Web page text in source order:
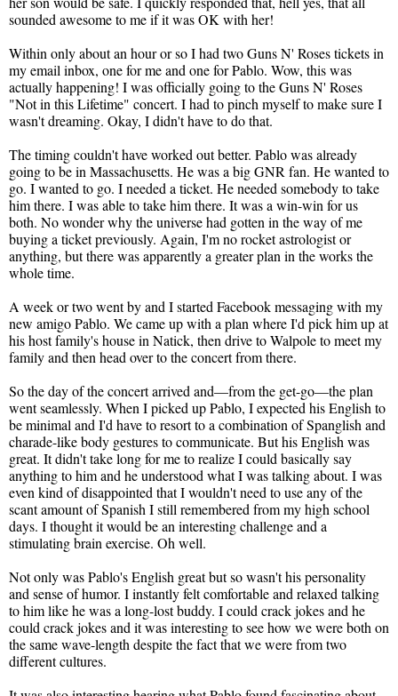
sounded awesome to me if it was OK with her!
Within only about an hour or so I had two Guns N' Roses tickets in
my email inbox, one for me and one for Pablo. Wow, this was
actually happening! I was officially going to the Guns N' Roses
"Not in this Lifetime" concert. I had to pinch myself to make sure I
wasn't dreaming. Okay, I didn't have to do that.
The timing couldn't have worked out better. Pablo was already
going to be in Massachusetts. He was a big GNR fan. He wanted to
go. I wanted to go. I needed a ticket. He needed somebody to take
him there. I was able to take him there. It was a win-win for us
both. No wonder why the universe had gotten in the way of me
buying a ticket previously. Again, I'm no rocket astrologist or
anything, but there was apparently a greater plan in the works the
whole time.
A week or two went by and I started Facebook messaging with my
new amigo Pablo. We came up with a plan where I'd pick him up at
his host family's house in Natick, then drive to Walpole to meet my
family and then head over to the concert from there.
So the day of the concert arrived and—from the get-go—the plan
went seamlessly. When I picked up Pablo, I expected his English to
be minimal and I'd have to resort to a combination of Spanglish and
charade-like body gestures to communicate. But his English was
great. It didn't take long for me to realize I could basically say
anything to him and he understood what I was talking about. I was
even kind of disappointed that I wouldn't need to use any of the
scant amount of Spanish I still remembered from my high school
days. I thought it would be an interesting challenge and a
stimulating brain exercise. Oh well.
Not only was Pablo's English great but so wasn't his personality
and sense of humor. I instantly felt comfortable and relaxed talking
to him like he was a long-lost buddy. I could crack jokes and he
could crack jokes and it was interesting to see how we were both on
the same wave-length despite the fact that we were from two
different cultures.